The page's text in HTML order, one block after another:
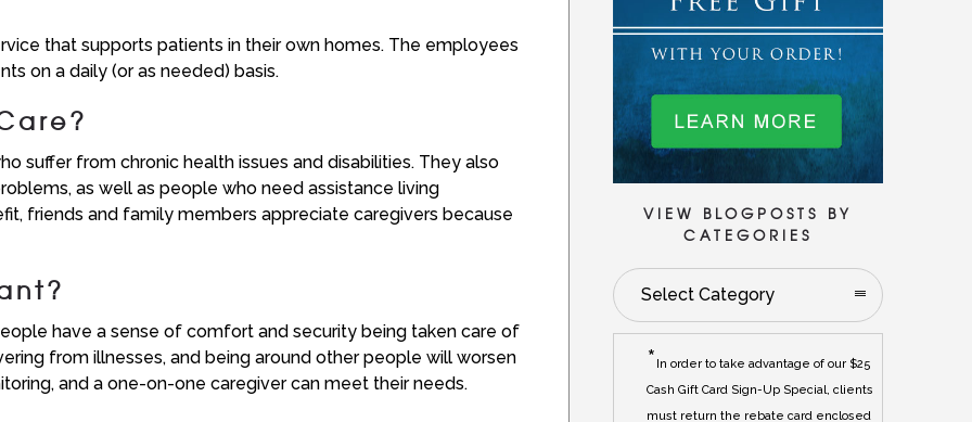
that supports patients in their own homes. The employees
on a daily (or as needed) basis.
suffer from chronic health issues and disabilities. They also
as well as people who need assistance living
friends and family members appreciate caregivers because
have a sense of comfort and security being taken care of
from illnesses, and being around other people will worsen
and a one-on-one caregiver can meet their needs.
VIEW BLOGPOSTS BY
CATEGORIES
Select Category
* In order to take advantage of our $25
Cash Gift Card Sign-Up Special, clients
must return the rebate card enclosed